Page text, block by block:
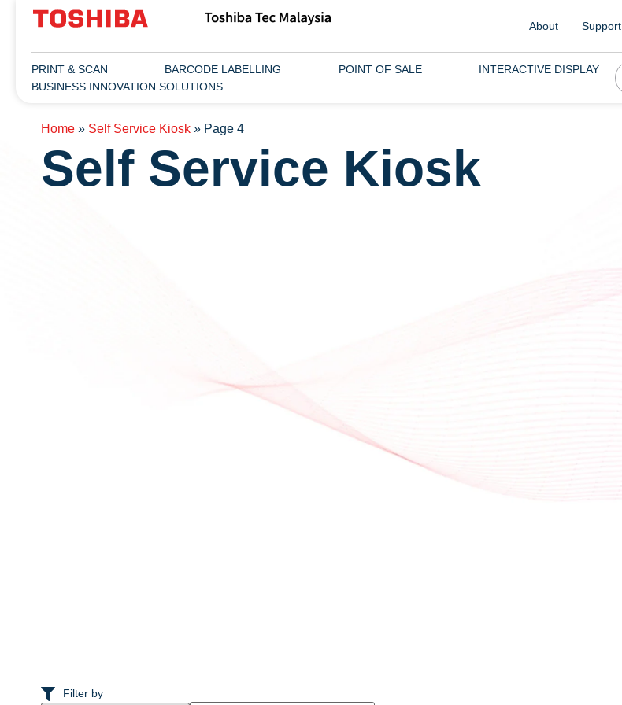
About Support
PRINT & SCAN BARCODE LABELLING POINT OF SALE
INTERACTIVE DISPLAY
BUSINESS INNOVATION SOLUTIONS
Home » Self Service Kiosk » Page 4
Self Service Kiosk
Filter by